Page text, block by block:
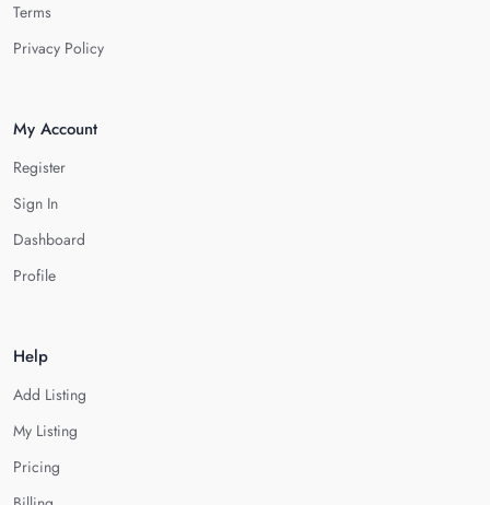
Terms
Privacy Policy
My Account
Register
Sign In
Dashboard
Profile
Help
Add Listing
My Listing
Pricing